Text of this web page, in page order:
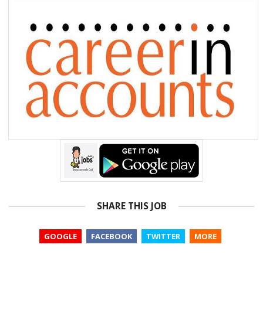
SHARE THIS JOB
GOOGLE FACEBOOK TWITTER MORE